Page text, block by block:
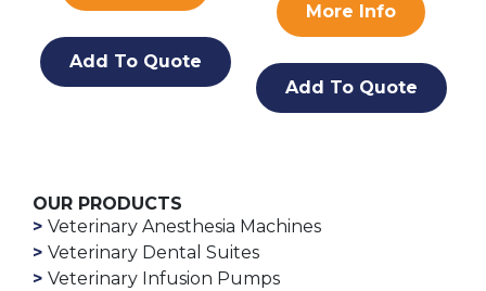
More Info
Add To Quote
Add To Quote
OUR PRODUCTS
Veterinary Anesthesia Machines
Veterinary Dental Suites
Veterinary Infusion Pumps